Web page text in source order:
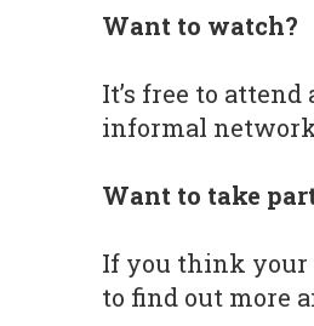
Want to watch?
It’s free to
informal
Want to take
If you think your
to find out more